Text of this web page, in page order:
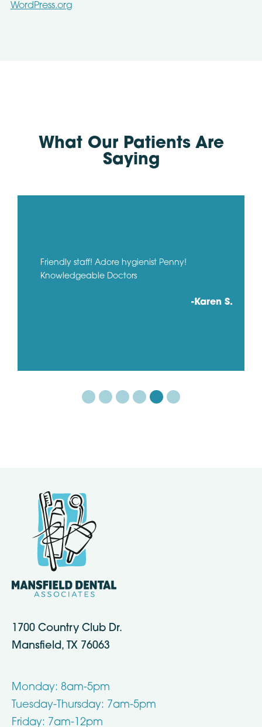
WordPress.org
What Our Patients Are
Saying
Friendly staff! Adore hygienist Penny!
Knowledgeable Doctors
-Karen S.
1700 Country Club Dr.
Mansfield, TX 76063
Monday: 8am-5pm
Tuesday-Thursday: 7am-5pm
Friday: 7am-12pm